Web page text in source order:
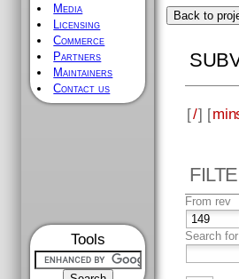
Media
Licensing
Commerce
Partners
Maintainers
Contact us
Tools
Back to
[/] [
From rev
Search for